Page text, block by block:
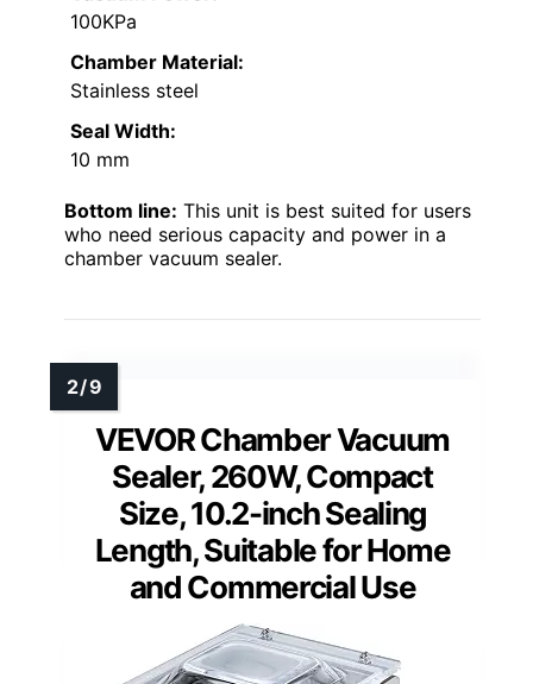
100KPa
Chamber Material:
Stainless steel
Seal Width:
10 mm
Bottom line: This unit is best suited for users
who need serious capacity and power in a
chamber vacuum sealer.
VEVOR Chamber Vacuum
Sealer, 260W, Compact
Size, 10.2-inch Sealing
Length, Suitable for Home
and Commercial Use